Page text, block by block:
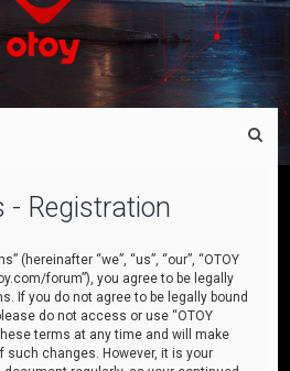
- Registration
(hereinafter “we”, “us”, “our”, “OTOY
forum”), you agree to be legally
If you do not agree to be legally bound
do not access or use “OTOY
terms at any time and will make
such changes. However, it is your